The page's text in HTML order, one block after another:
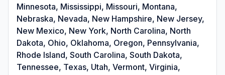
Minnesota, Mississippi, Missouri, Montana,
Nebraska, Nevada, New Hampshire, New Jersey,
New Mexico, New York, North Carolina, North
Dakota, Ohio, Oklahoma, Oregon, Pennsylvania,
Rhode Island, South Carolina, South Dakota,
Tennessee, Texas, Utah, Vermont, Virginia,